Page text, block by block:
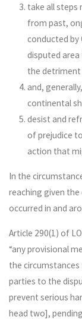
take all steps
from past,
conducted by
disputed
the detriment
and,
continental
desist and
of prejudice
action that
In the
reaching given
occurred in and
Article 290(1) of
“any provisional
the
parties to the
prevent serious
head two],